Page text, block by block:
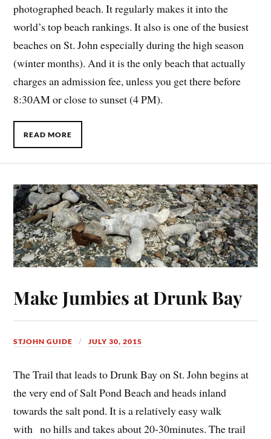
photographed beach. It regularly makes it into the
world’s top beach rankings. It also is one of the busiest
beaches on St. John especially during the high season
(winter months). And it is the only beach that actually
charges an admission fee, unless you get there before
8:30AM or close to sunset (4 PM).
READ MORE
Make Jumbies at Drunk Bay
STJOHN GUIDE JULY 30, 2015
The Trail that leads to Drunk Bay on St. John begins at
the very end of Salt Pond Beach and heads inland
towards the salt pond. It is a relatively easy walk
with no hills and takes about 20-30minutes. The trail